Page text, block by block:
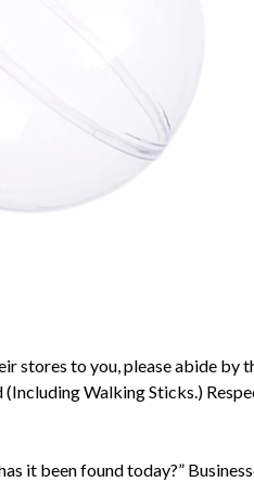
stores to you, please abide by
Walking Sticks.)
it been found today?”